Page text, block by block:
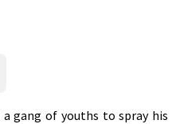
a gang of youths to spray his